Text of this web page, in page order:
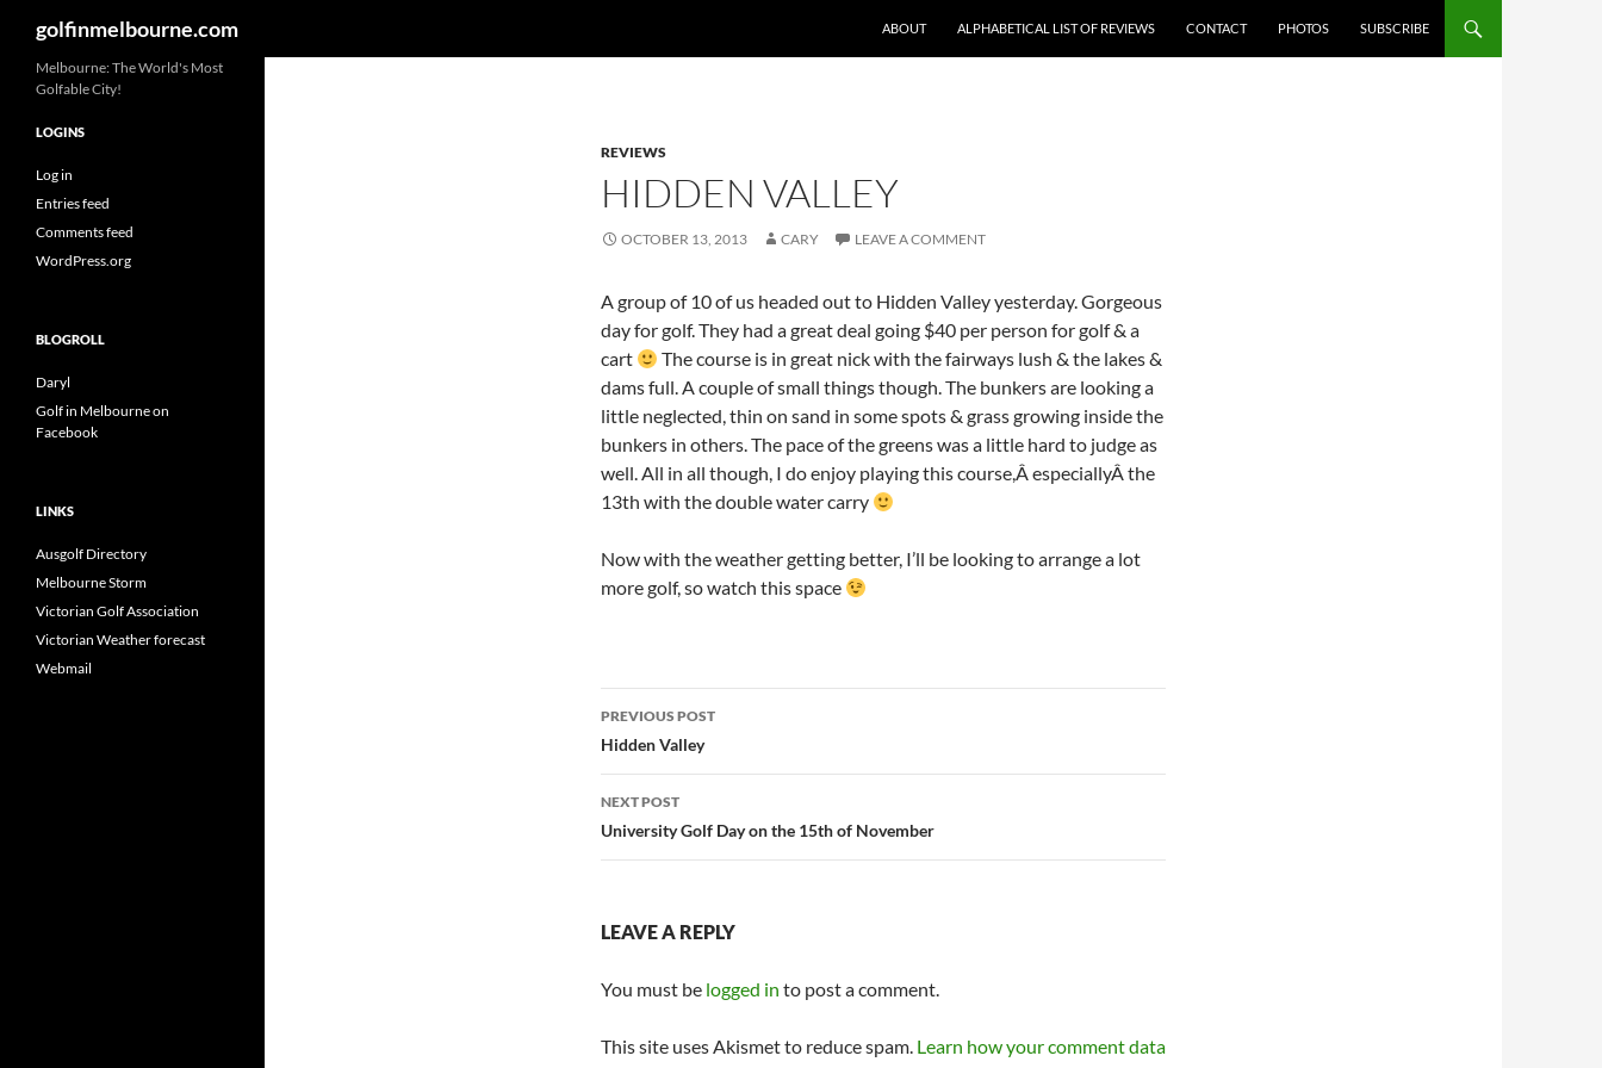
content
golfinmelbourne.com ABOUT ALPHABETICAL LIST OF REVIEWS CONTACT PHOTOS SUBSCRIBE
REVIEWS
HIDDEN VALLEY
OCTOBER 13, 2013 CARY LEAVE A COMMENT
A group of 10 of us headed out to Hidden Valley yesterday. Gorgeous
day for golf. They had a great deal going $40 per person for golf & a
cart
The course is in great nick with the fairways lush & the lakes &
dams full. A couple of small things though. The bunkers are looking a
little neglected, thin on sand in some spots & grass growing inside the
bunkers in others. The pace of the greens was a little hard to judge as
well. All in all though, I do enjoy playing this course,Â especiallyÂ the
13th with the double water carry
Now with the weather getting better, I’ll be looking to arrange a lot
more golf, so watch this space
Post
navigation
PREVIOUS POST
Hidden Valley
NEXT POST
University Golf Day on the 15th of November
LEAVE A REPLY
You must be logged in to post a comment.
This site uses Akismet to reduce spam. Learn how your comment data
Melbourne: The World's Most
Golfable City!
LOGINS
Log in
Entries feed
Comments feed
WordPress.org
BLOGROLL
Daryl
Golf in Melbourne on
Facebook
LINKS
Ausgolf Directory
Melbourne Storm
Victorian Golf Association
Victorian Weather forecast
Webmail